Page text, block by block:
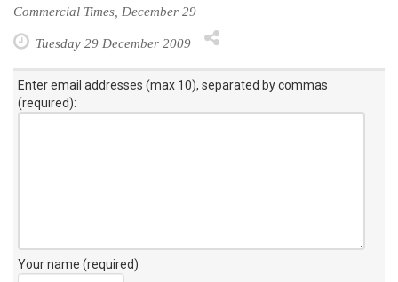
Commercial Times, December 29
Tuesday 29 December 2009
Enter email addresses (max 10), separated by commas
(required):
Your name (required)